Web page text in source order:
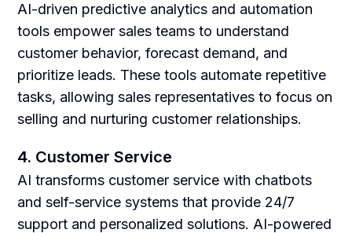
AI-driven predictive analytics and automation
tools empower sales teams to understand
customer behavior, forecast demand, and
prioritize leads. These tools automate repetitive
tasks, allowing sales representatives to focus on
selling and nurturing customer relationships.
4. Customer Service
AI transforms customer service with chatbots
and self-service systems that provide 24/7
support and personalized solutions. AI-powered